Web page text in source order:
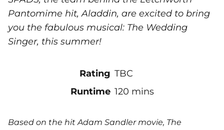
Pantomime hit, Aladdin, are excited to bring
you the fabulous musical: The Wedding
Singer, this summer!
Rating TBC
Runtime 120 mins
Based on the hit Adam Sandler movie, The